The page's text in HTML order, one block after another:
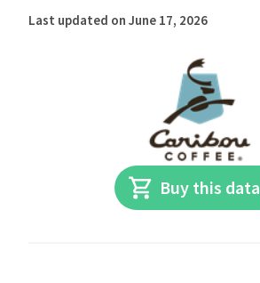
Last updated on June 17, 2026
Buy this data